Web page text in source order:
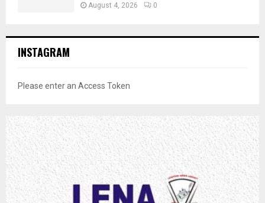
August 4, 2026 0
INSTAGRAM
Please enter an Access Token